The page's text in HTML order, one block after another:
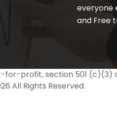
everyone
and Free
for-profit, section 501 (c)(3)
All Rights Reserved.